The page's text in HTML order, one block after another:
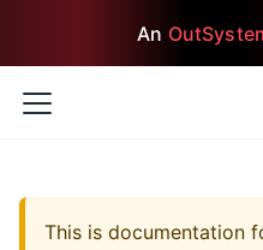
An
This is documentation